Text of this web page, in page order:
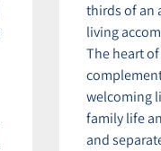
thirds of an
living
The heart
welcoming
family life
and